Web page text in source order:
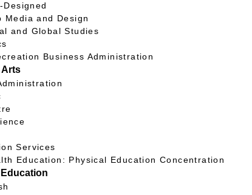
and Design
and Global Studies
Business Administration
Arts
Services
Education: Physical Education Concentration